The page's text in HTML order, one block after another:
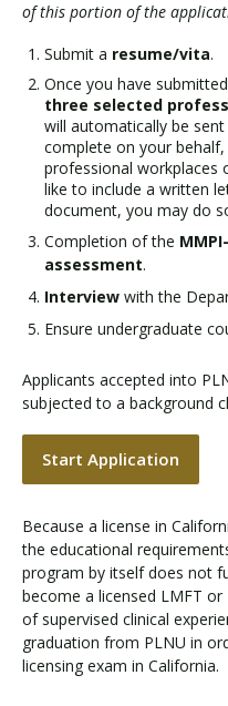
of this portion of the
Submit a resume/vita.
Once you have
three selected
will automatically be
complete on your
professional workplaces
like to include a written
document, you may do
Completion of the
assessment.
Interview with the
Ensure undergraduate
Applicants accepted into
subjected to a background
Start Application
Because a license in
the educational
program by itself does not
become a licensed LMFT
of supervised clinical
graduation from PLNU in
licensing exam in California.